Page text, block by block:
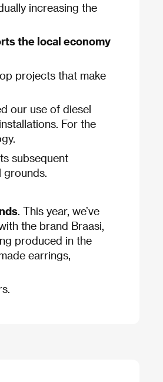
increasing the
the local economy
projects that make
our use of diesel
For the
subsequent
. This year, we’ve
the brand Braasi,
produced in the
earrings,